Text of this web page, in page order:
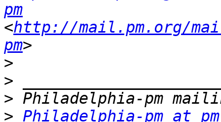
pm
<http://mail.pm.org/
pm
>
>
>
> Philadelphia-pm at